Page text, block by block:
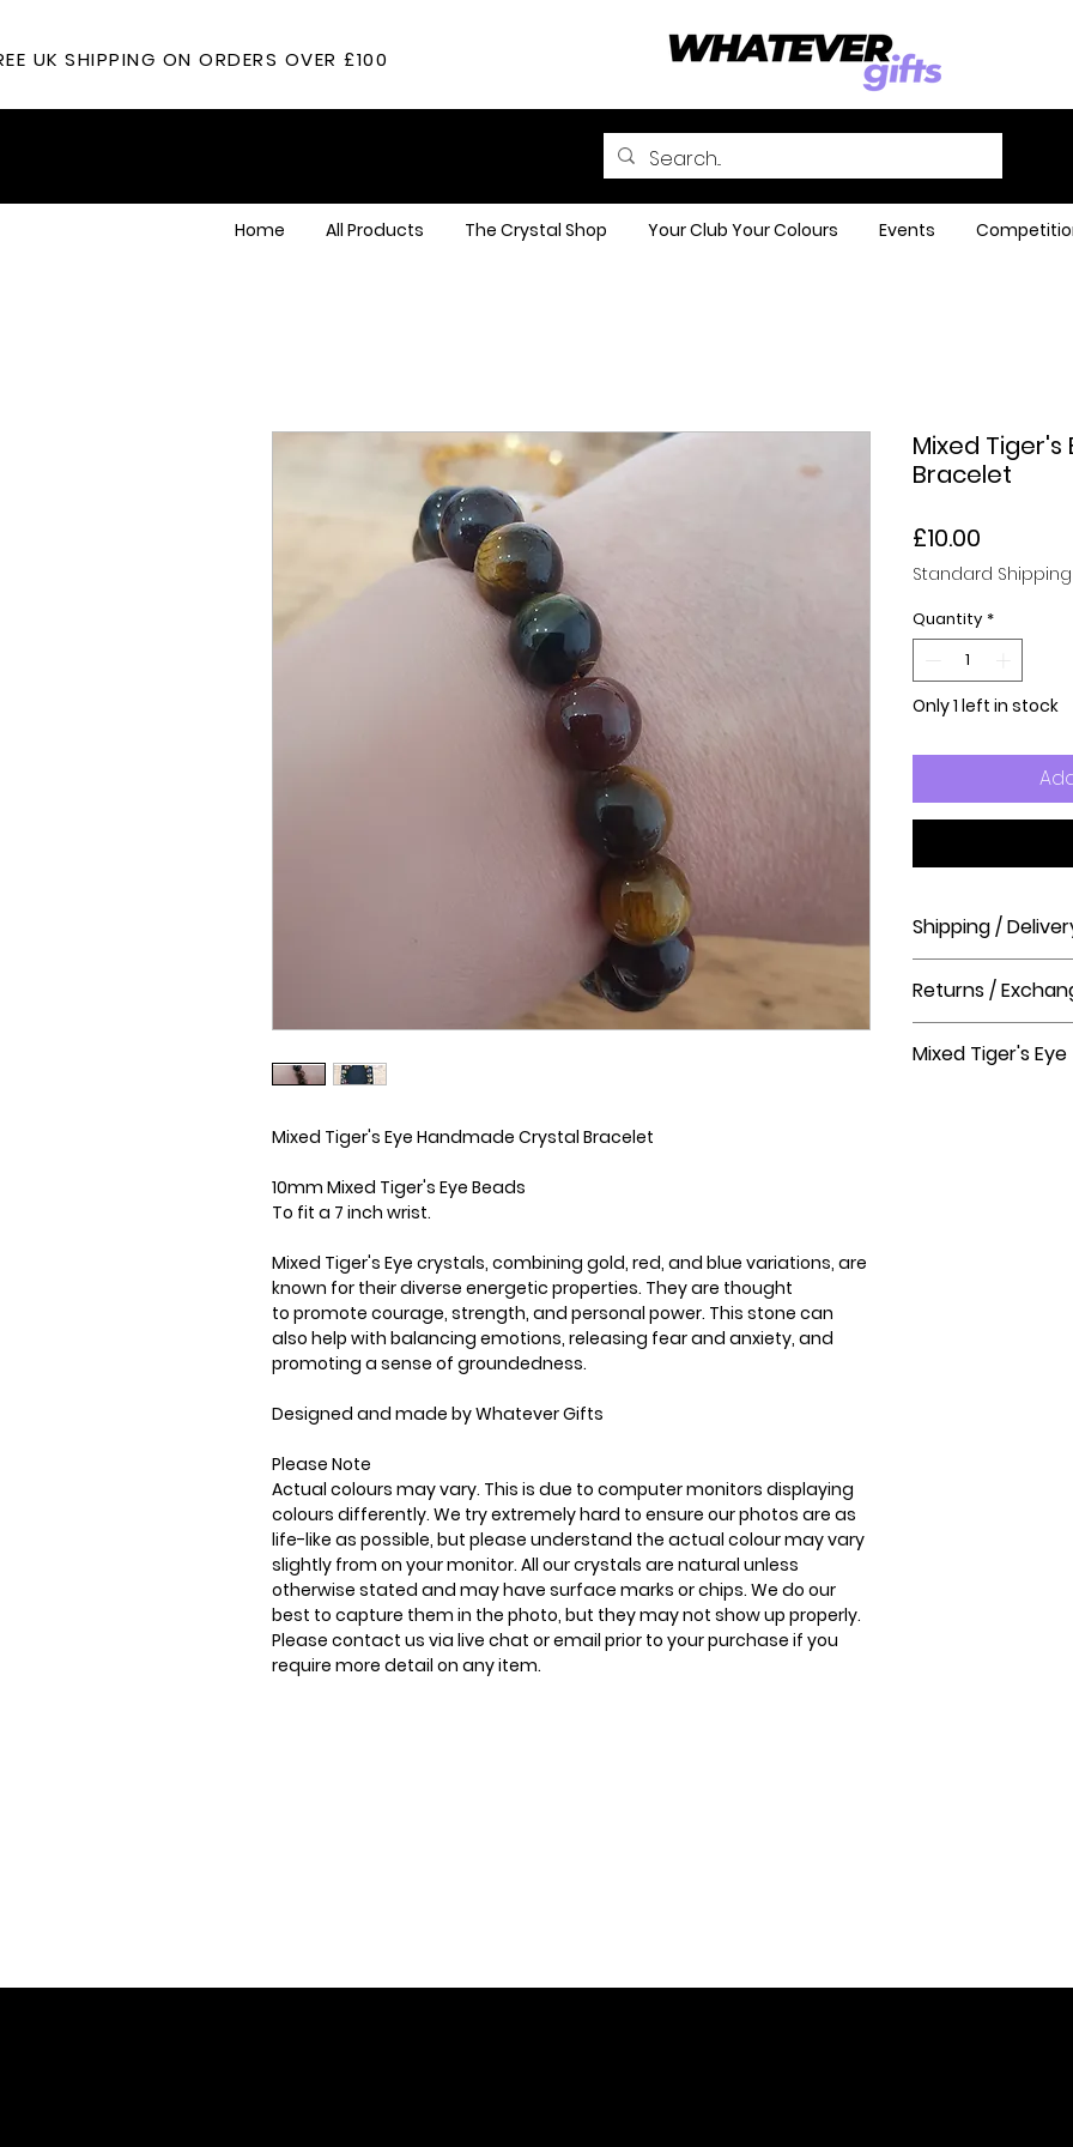
UK SHIPPING ON ORDERS OVER £100
Home All Products The Crystal Shop Your Club Your Colours Events
Mixed Tiger's Eye Handmade Crystal Bracelet
10mm Mixed Tiger's Eye Beads
To fit a 7 inch wrist.
Mixed Tiger's Eye crystals, combining gold, red, and blue variations, are
known for their diverse energetic properties. They are thought
to promote courage, strength, and personal power. This stone can
also help with balancing emotions, releasing fear and anxiety, and
promoting a sense of groundedness.
Designed and made by Whatever Gifts
Please Note
Actual colours may vary. This is due to computer monitors displaying
colours differently. We try extremely hard to ensure our photos are as
life-like as possible, but please understand the actual colour may vary
slightly from on your monitor. All our crystals are natural unless
otherwise stated and may have surface marks or chips. We do our
best to capture them in the photo, but they may not show up properly.
Please contact us via live chat or email prior to your purchase if you
require more detail on any item.
Mixed
Bracelet
£10.00
Standard Shipping
Quantity *
Only 1 left in stock
Shipping /
Order processing
before shipment.
Delivery Times
Returns /
The Crystal Shop.
Mixed Tiger's Eye